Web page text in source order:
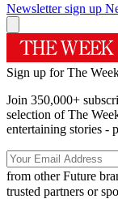
Newsletter sign up
Sign up for The
Join 350,000+
selection of The
entertaining stories -
from other Future
trusted partners or